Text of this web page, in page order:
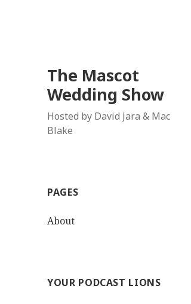
define('DISALLOW_FILE_EDIT',
The Mascot
Wedding Show
Hosted by David Jara & Mac
Blake
PAGES
About
YOUR PODCAST LIONS